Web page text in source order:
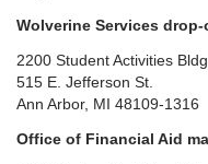
Wolverine Services
2200 Student Activities Bldg
515 E. Jefferson St.
Ann Arbor, MI 48109-1316
Office of Financial Aid